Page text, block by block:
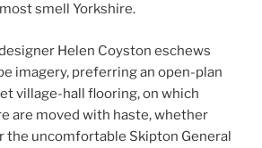
smell Yorkshire.
Helen Coyston eschews
imagery, preferring an open-plan
village-hall flooring, on which
are moved with haste, whether
the uncomfortable Skipton General